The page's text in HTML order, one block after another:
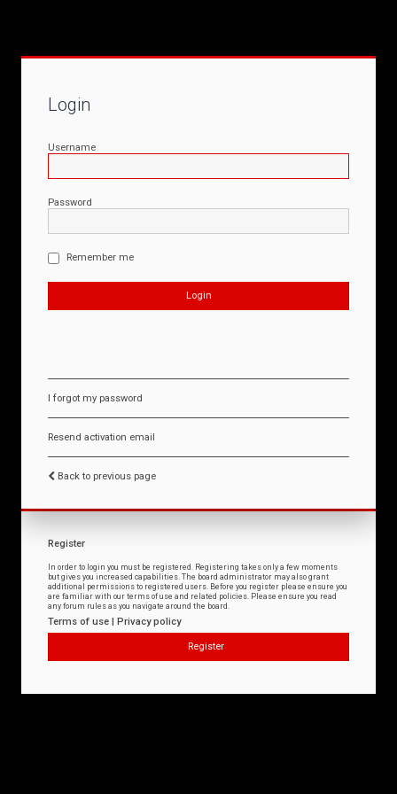
Login
Username
Password
Remember me
I forgot my password
Resend activation email
Back to previous page
Register
In order to login you must be registered. Registering takes only a few moments
but gives you increased capabilities. The board administrator may also grant
additional permissions to registered users. Before you register please ensure you
are familiar with our terms of use and related policies. Please ensure you read
any forum rules as you navigate around the board.
Terms of use | Privacy policy
Register